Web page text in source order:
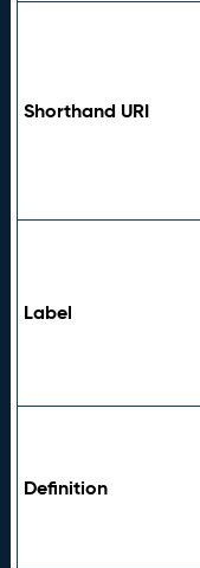
Shorthand URI
Label
Definition